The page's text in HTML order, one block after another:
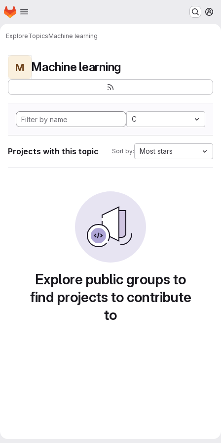
Skip to main content
Homepage
ExploreTopicsMachine learning
M Machine learning
C
Projects with this topic Sort by: Most stars
Explore public groups to
find projects to contribute
to